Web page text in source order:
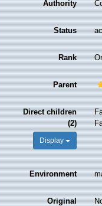
Authority
Status
Rank
Parent
Direct children
(2)
Display
Environment
Original